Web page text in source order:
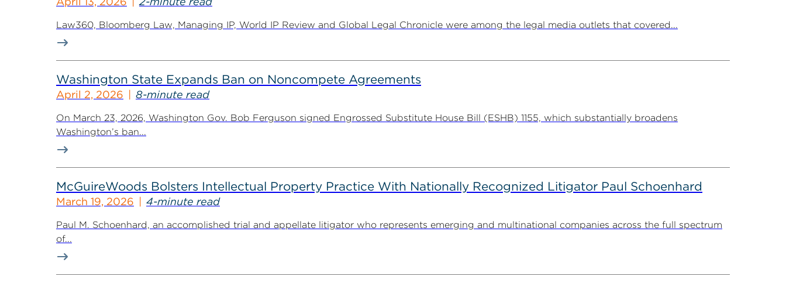
Law360, Bloomberg Law, Managing IP, World IP Review and Global Legal Chronicle were among the legal media outlets that covered...
Washington State Expands Ban on Noncompete Agreements
April 2, 2026 8-minute read
On March 23, 2026, Washington Gov. Bob Ferguson signed Engrossed Substitute House Bill (ESHB) 1155, which substantially broadens
Washington’s ban...
McGuireWoods Bolsters Intellectual Property Practice With Nationally Recognized Litigator Paul Schoenhard
March 19, 2026 4-minute read
Paul M. Schoenhard, an accomplished trial and appellate litigator who represents emerging and multinational companies across the full spectrum
of...